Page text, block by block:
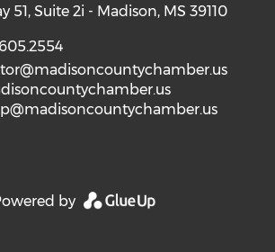
51, Suite 2i - Madison, MS 39110
by